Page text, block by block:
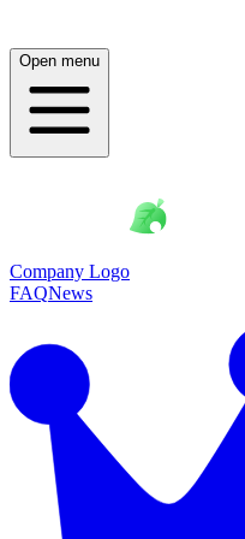
Open menu
Company Logo
FAQNews